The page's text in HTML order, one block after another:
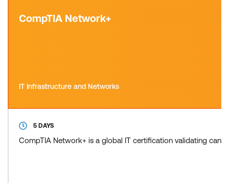
CompTIA Network+
IT Infrastructure and Networks
5 DAYS
CompTIA Network+ is a global IT certification validating